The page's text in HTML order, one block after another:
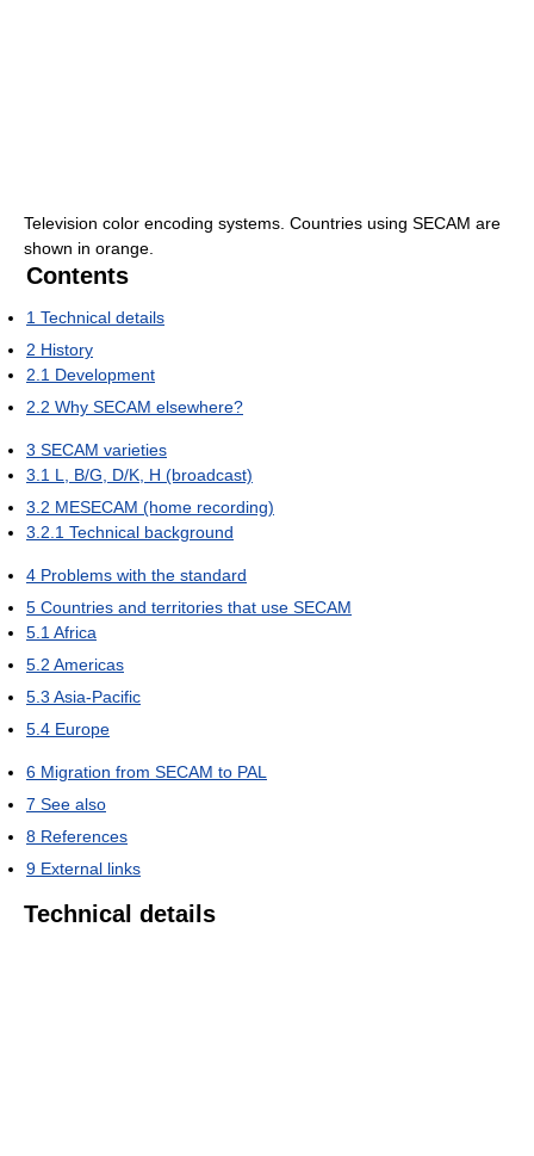
Television color encoding systems. Countries using SECAM are
shown in orange.
Contents
1 Technical details
2 History
2.1 Development
2.2 Why SECAM elsewhere?
3 SECAM varieties
3.1 L, B/G, D/K, H (broadcast)
3.2 MESECAM (home recording)
3.2.1 Technical background
4 Problems with the standard
5 Countries and territories that use SECAM
5.1 Africa
5.2 Americas
5.3 Asia-Pacific
5.4 Europe
6 Migration from SECAM to PAL
7 See also
8 References
9 External links
Technical details